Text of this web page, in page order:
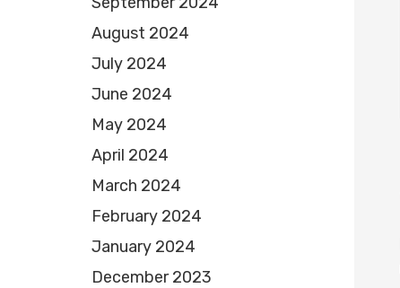
August 2024
July 2024
June 2024
May 2024
April 2024
March 2024
February 2024
January 2024
December 2023